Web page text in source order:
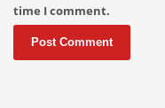
time I comment.